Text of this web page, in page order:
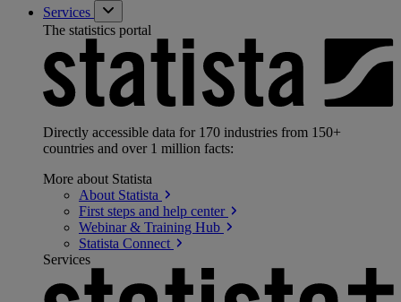
Services
The statistics portal
Directly accessible data for 170 industries from 150+
countries and over 1 million facts:
More about Statista
About Statista
First steps and help center
Webinar & Training Hub
Statista Connect
Services